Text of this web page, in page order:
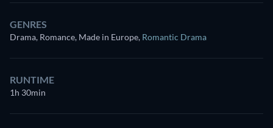
GENRES
Drama, Romance, Made in Europe, Romantic Drama
RUNTIME
1h 30min